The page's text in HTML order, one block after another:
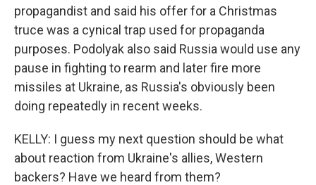
propagandist and said his offer for a Christmas
truce was a cynical trap used for propaganda
purposes. Podolyak also said Russia would use any
pause in fighting to rearm and later fire more
missiles at Ukraine, as Russia's obviously been
doing repeatedly in recent weeks.
KELLY: I guess my next question should be what
about reaction from Ukraine's allies, Western
backers? Have we heard from them?